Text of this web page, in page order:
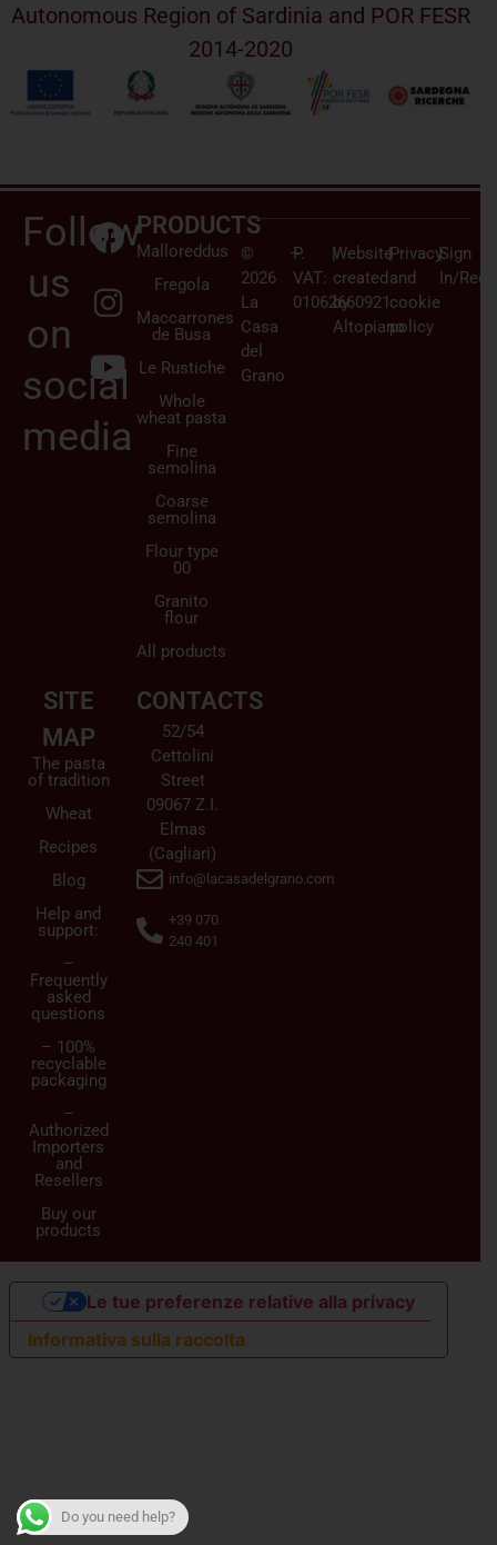
Autonomous Region of Sardinia and POR FESR
2014-2020
Follow
us
on
social
media
PRODUCTS
Malloreddus
Fregola
Maccarrones
de Busa
Le Rustiche
Whole
wheat pasta
Fine
semolina
Coarse
semolina
Flour type
00
Granito
flour
All products
SITE
MAP
The pasta
of tradition
Wheat
Recipes
Blog
Help and
support:
–
Frequently
asked
questions
– 100%
recyclable
packaging
–
Authorized
Importers
and
Resellers
Buy our
products
CONTACTS
52/54
Cettolini
Street
09067 Z.I.
Elmas
(Cagliari)
info@lacasadelgrano.com
+39 070
240 401
©
2026
La
Casa
del
Grano
–
P.
VAT:
01062660921
|Website
created
by
Altopiano
|Privacy
and
cookie
policy
|Sign
In/
Do you need help?
Informativa sulla raccolta
Le tue preferenze relative alla privacy